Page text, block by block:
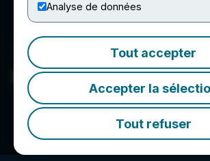
Analyse de données
Tout accepter
Accepter la
Tout refuser
Metalsource